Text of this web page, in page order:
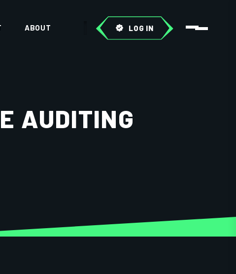
ABOUT LOG IN
AUDITING